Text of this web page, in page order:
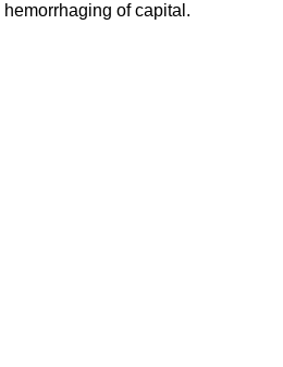
hemorrhaging of capital.